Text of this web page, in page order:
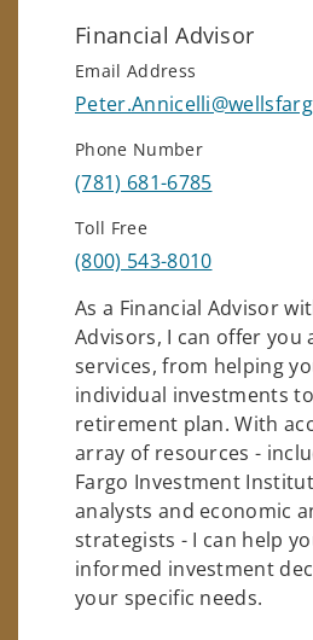
Financial Advisor
Email Address
Phone Number
(781) 681-6785
Toll Free
(800) 543-8010
As a Financial Advisor
Advisors, I can offer you
services, from helping
individual investments
retirement plan. With
array of resources -
Fargo Investment
analysts and economic
strategists - I can help
informed investment
your specific needs.